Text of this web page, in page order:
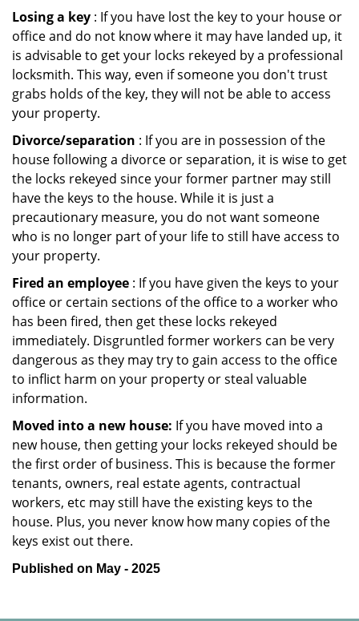
Losing a key : If you have lost the key to your house or
office and do not know where it may have landed up, it
is advisable to get your locks rekeyed by a professional
locksmith. This way, even if someone you don't trust
grabs holds of the key, they will not be able to access
your property.
Divorce/separation : If you are in possession of the
house following a divorce or separation, it is wise to get
the locks rekeyed since your former partner may still
have the keys to the house. While it is just a
precautionary measure, you do not want someone
who is no longer part of your life to still have access to
your property.
Fired an employee : If you have given the keys to your
office or certain sections of the office to a worker who
has been fired, then get these locks rekeyed
immediately. Disgruntled former workers can be very
dangerous as they may try to gain access to the office
to inflict harm on your property or steal valuable
information.
Moved into a new house: If you have moved into a
new house, then getting your locks rekeyed should be
the first order of business. This is because the former
tenants, owners, real estate agents, contractual
workers, etc may still have the existing keys to the
house. Plus, you never know how many copies of the
keys exist out there.
Published on May - 2025